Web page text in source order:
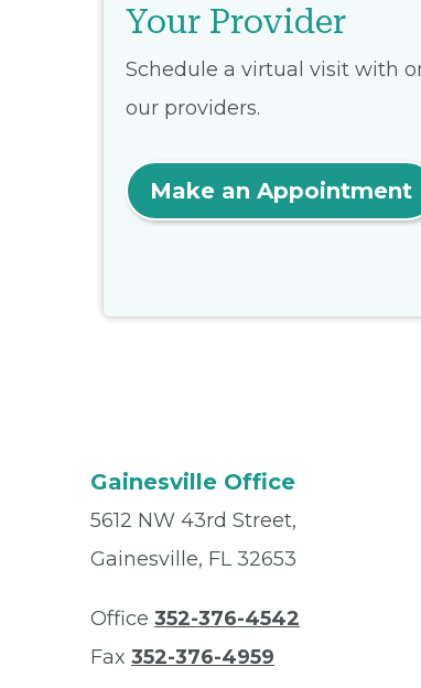
Your Provider
Schedule a virtual visit with
our providers.
Make an Appointment
Gainesville Office
5612 NW 43rd Street,
Gainesville, FL 32653
Office 352-376-4542
Fax 352-376-4959